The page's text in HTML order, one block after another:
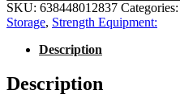
SKU: 638448012837 Categories:
Storage, Strength Equipment:
Description
Description